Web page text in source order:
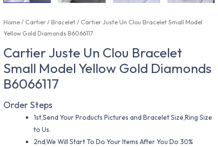
Home/ Cartier/Bracelet/ Cartier Juste Un Clou Bracelet Small Model
Yellow Gold Diamonds B6066117
Cartier Juste Un Clou Bracelet
Small Model Yellow Gold Diamonds
B6066117
Order Steps
1st,Send Your Products Pictures and Bracelet Size,Ring Size
to Us.
2nd,We Will Start To Do Your Items After You Do 30%